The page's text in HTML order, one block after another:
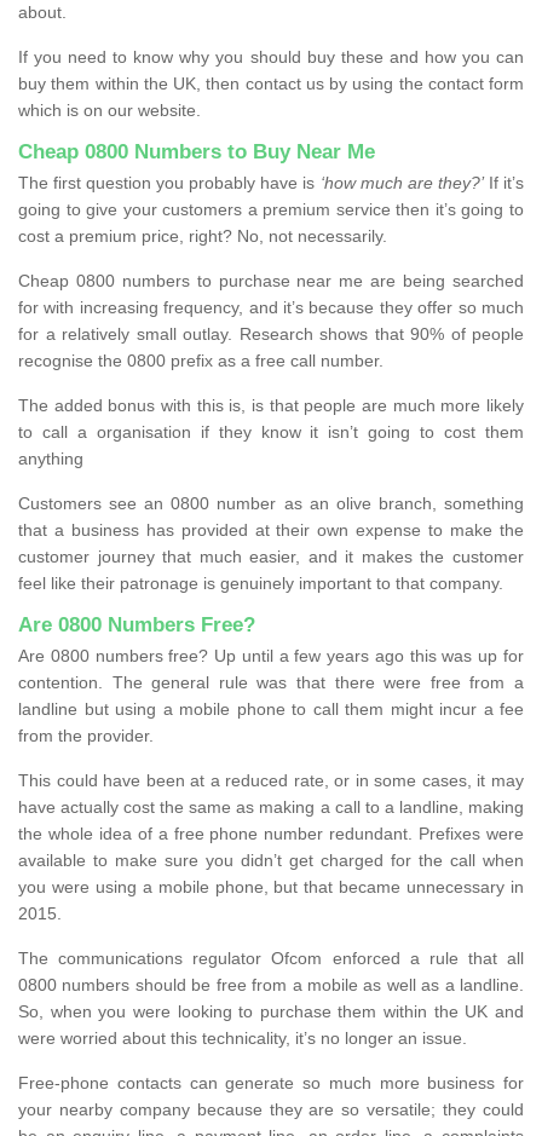
about.
If you need to know why you should buy these and how you can
buy them within the UK, then contact us by using the contact form
which is on our website.
Cheap 0800 Numbers to Buy Near Me
The first question you probably have is ‘how much are they?’If it’s
going to give your customers a premium service then it’s going to
cost a premium price, right? No, not necessarily.
Cheap 0800 numbers to purchase near me are being searched
for with increasing frequency, and it’s because they offer so much
for a relatively small outlay. Research shows that 90% of people
recognise the 0800 prefix as a free call number.
The added bonus with this is, is that people are much more likely
to call a organisation if they know it isn’t going to cost them
anything
Customers see an 0800 number as an olive branch, something
that a business has provided at their own expense to make the
customer journey that much easier, and it makes the customer
feel like their patronage is genuinely important to that company.
Are 0800 Numbers Free?
Are 0800 numbers free? Up until a few years ago this was up for
contention. The general rule was that there were free from a
landline but using a mobile phone to call them might incur a fee
from the provider.
This could have been at a reduced rate, or in some cases, it may
have actually cost the same as making a call to a landline, making
the whole idea of a free phone number redundant. Prefixes were
available to make sure you didn’t get charged for the call when
you were using a mobile phone, but that became unnecessary in
2015.
The communications regulator Ofcom enforced a rule that all
0800 numbers should be free from a mobile as well as a landline.
So, when you were looking to purchase them within the UK and
were worried about this technicality, it’s no longer an issue.
Free-phone contacts can generate so much more business for
your nearby company because they are so versatile; they could